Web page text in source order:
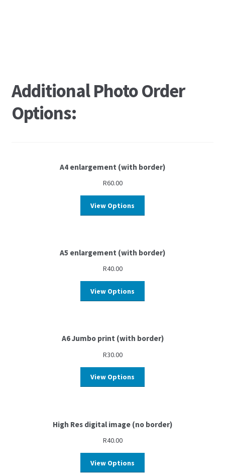
Additional Photo Order
Options:
A4 enlargement (with border)
R60.00
View Options
A5 enlargement (with border)
R40.00
View Options
A6 Jumbo print (with border)
R30.00
View Options
High Res digital image (no border)
R40.00
View Options